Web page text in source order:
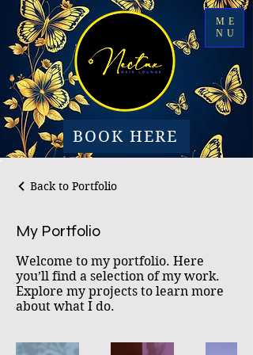
ME
NU
BOOK HERE
Back to Portfolio
My Portfolio
Welcome to my portfolio. Here
you’ll find a selection of my work.
Explore my projects to learn more
about what I do.